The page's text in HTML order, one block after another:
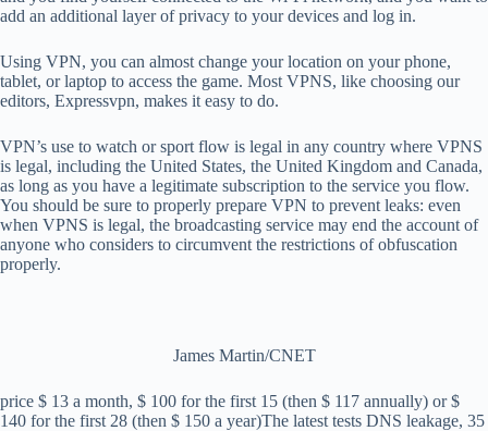
add an additional layer of privacy to your devices and log in.
Using VPN, you can almost change your location on your phone,
tablet, or laptop to access the game. Most VPNS, like choosing our
editors, Expressvpn, makes it easy to do.
VPN’s use to watch or sport flow is legal in any country where VPNS
is legal, including the United States, the United Kingdom and Canada,
as long as you have a legitimate subscription to the service you flow.
You should be sure to properly prepare VPN to prevent leaks: even
when VPNS is legal, the broadcasting service may end the account of
anyone who considers to circumvent the restrictions of obfuscation
properly.
James Martin/CNET
price $ 13 a month, $ 100 for the first 15 (then $ 117 annually) or $
140 for the first 28 (then $ 150 a year)The latest tests DNS leakage, 35